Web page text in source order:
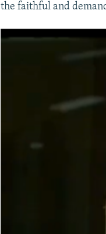
the faithful and